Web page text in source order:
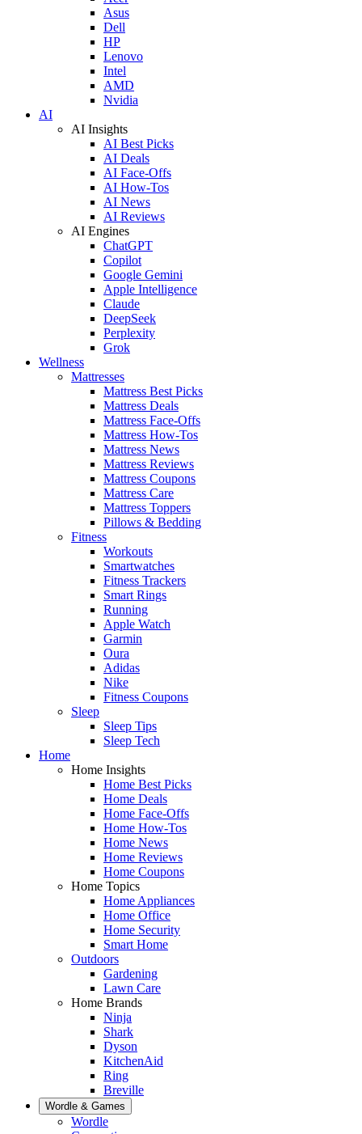
Asus
Dell
HP
Lenovo
Intel
AMD
Nvidia
AI
AI Insights
AI Best Picks
AI Deals
AI Face-Offs
AI How-Tos
AI News
AI Reviews
AI Engines
ChatGPT
Copilot
Google Gemini
Apple Intelligence
Claude
DeepSeek
Perplexity
Grok
Wellness
Mattresses
Mattress Best Picks
Mattress Deals
Mattress Face-Offs
Mattress How-Tos
Mattress News
Mattress Reviews
Mattress Coupons
Mattress Care
Mattress Toppers
Pillows & Bedding
Fitness
Workouts
Smartwatches
Fitness Trackers
Smart Rings
Running
Apple Watch
Garmin
Oura
Adidas
Nike
Fitness Coupons
Sleep
Sleep Tips
Sleep Tech
Home
Home Insights
Home Best Picks
Home Deals
Home Face-Offs
Home How-Tos
Home News
Home Reviews
Home Coupons
Home Topics
Home Appliances
Home Office
Home Security
Smart Home
Outdoors
Gardening
Lawn Care
Home Brands
Ninja
Shark
Dyson
KitchenAid
Ring
Breville
Wordle & Games
Wordle